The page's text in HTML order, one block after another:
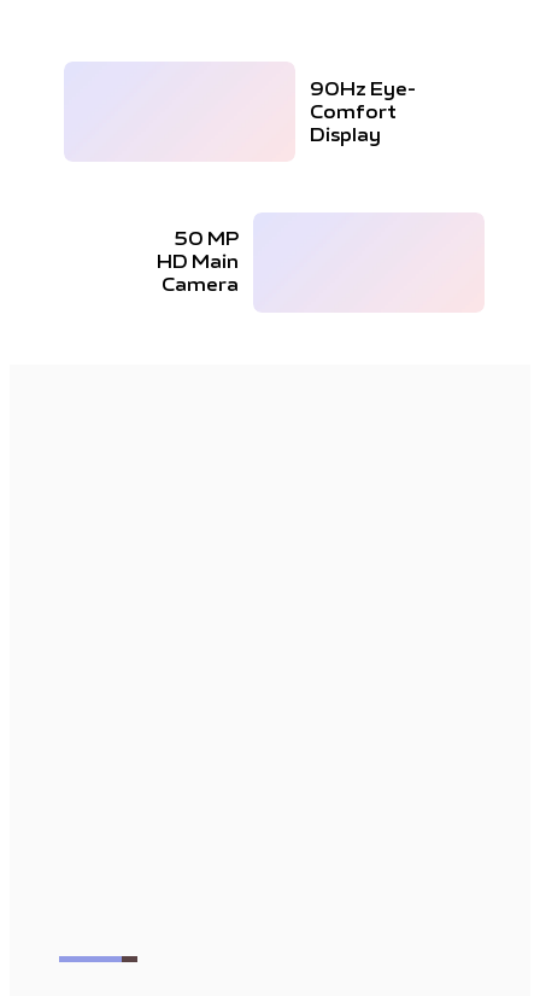
90Hz Eye-
Comfort
Display
50 MP
HD Main
Camera